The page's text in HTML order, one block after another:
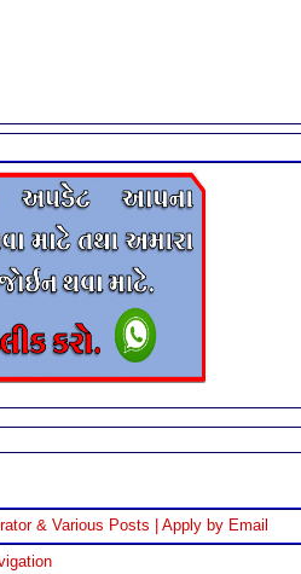
& Various Posts | Apply by Email